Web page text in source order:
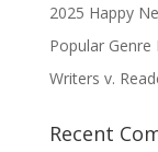
2025 Happy
Popular
Writers v.
Recent